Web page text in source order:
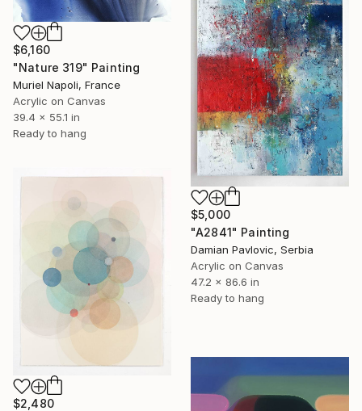
$6,160
"Nature 319" Painting
Muriel Napoli, France
Acrylic on Canvas
39.4 x 55.1 in
Ready to hang
$5,000
"A2841" Painting
Damian Pavlovic, Serbia
Acrylic on Canvas
47.2 x 86.6 in
Ready to hang
$2,480